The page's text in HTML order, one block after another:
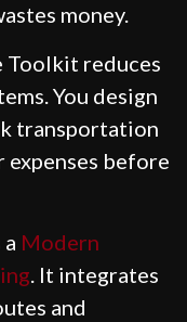
money.
Toolkit reduces
You design
transportation
expenses before
Modern
. It integrates
and